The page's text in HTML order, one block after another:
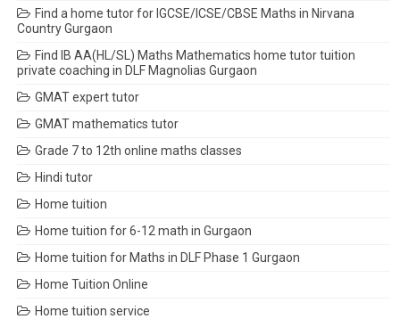
Find a home tutor for IGCSE/ICSE/CBSE Maths in Nirvana
Country Gurgaon
Find IB AA(HL/SL) Maths Mathematics home tutor tuition
private coaching in DLF Magnolias Gurgaon
GMAT expert tutor
GMAT mathematics tutor
Grade 7 to 12th online maths classes
Hindi tutor
Home tuition
Home tuition for 6-12 math in Gurgaon
Home tuition for Maths in DLF Phase 1 Gurgaon
Home Tuition Online
Home tuition service